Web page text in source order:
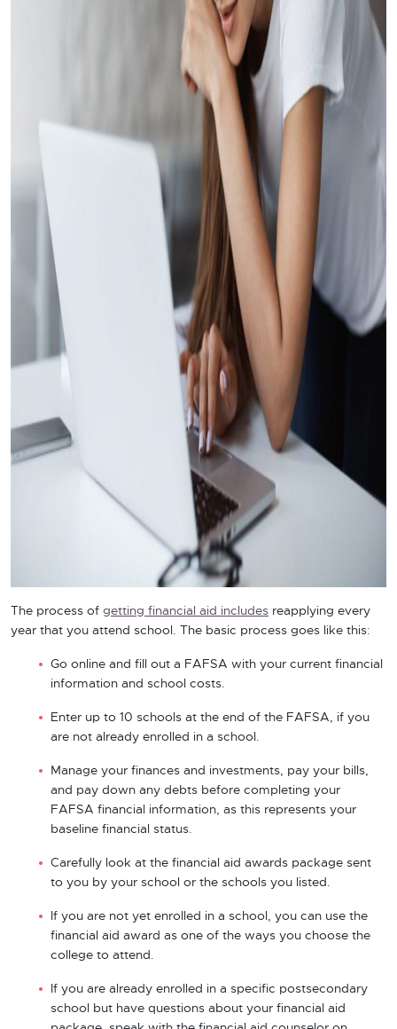
The process of getting financial aid includes reapplying every
year that you attend school. The basic process goes like this:
Go online and fill out a FAFSA with your current financial
information and school costs.
Enter up to 10 schools at the end of the FAFSA, if you
are not already enrolled in a school.
Manage your finances and investments, pay your bills,
and pay down any debts before completing your
FAFSA financial information, as this represents your
baseline financial status.
Carefully look at the financial aid awards package sent
to you by your school or the schools you listed.
If you are not yet enrolled in a school, you can use the
financial aid award as one of the ways you choose the
college to attend.
If you are already enrolled in a specific postsecondary
school but have questions about your financial aid